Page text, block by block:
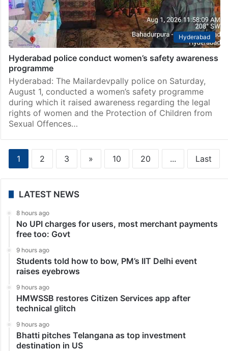
Hyderabad
Hyderabad police conduct women’s safety awareness
programme
Hyderabad: The Mailardevpally police on Saturday,
August 1, conducted a women’s safety programme
during which it raised awareness regarding the legal
rights of women and the Protection of Children from
Sexual Offences…
1 2 3 » 10 20 ... Last
LATEST NEWS
8 hours ago
No UPI charges for users, most merchant payments
free too: Govt
9 hours ago
Students told how to bow, PM’s IIT Delhi event
raises eyebrows
9 hours ago
HMWSSB restores Citizen Services app after
technical glitch
9 hours ago
Bhatti pitches Telangana as top investment
destination in US